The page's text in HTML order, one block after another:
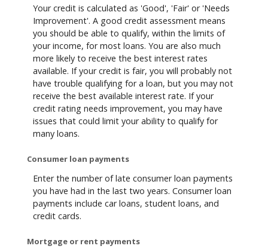
Your credit is calculated as 'Good', 'Fair' or 'Needs
Improvement'. A good credit assessment means
you should be able to qualify, within the limits of
your income, for most loans. You are also much
more likely to receive the best interest rates
available. If your credit is fair, you will probably not
have trouble qualifying for a loan, but you may not
receive the best available interest rate. If your
credit rating needs improvement, you may have
issues that could limit your ability to qualify for
many loans.
Consumer loan payments
Enter the number of late consumer loan payments
you have had in the last two years. Consumer loan
payments include car loans, student loans, and
credit cards.
Mortgage or rent payments